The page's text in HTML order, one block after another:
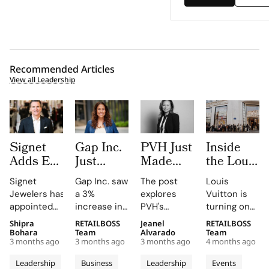
Recommended Articles
View all Leadership
Signet
Adds Ex-
Macy’s
Chief
Jeffrey
Gennette
as Board
Refresh
Continues
Signet
Jewelers has
appointed
retail
veteran Jeffrey
Gennette,
former
Leadership
Shipra
Bohara
3 months ago
Gap Inc.
Just
Hired a
Paramount
Veteran
as Chief
Entertainment
Officer.
Inside
Gap Inc. saw
a 3%
increase in
FY2025
sales, with
Old Navy,
Gap, and
Business
RETAILBOSS
Team
3 months ago
PVH Just
Made
Three
Executive
Moves in
One Day.
Read the
Org
Chart,
The post
explores
PVH's
strategic
shifts,
highlighting
theLeadership
Jeanel
Alvarado
3 months ago
Inside
the Louis
Vuitton x
IFM
Project,
Where
Students
Rethink
Louis
Vuitton is
turning one
of its most
strategic
school
partnerships
Events
RETAILBOSS
Team
4 months ago